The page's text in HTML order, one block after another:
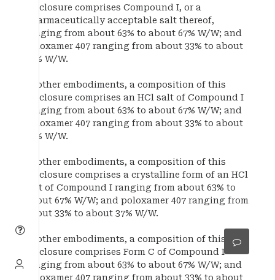
disclosure comprises Compound I, or a
pharmaceutically acceptable salt thereof,
ranging from about 63% to about 67% W/W; and
poloxamer 407 ranging from about 33% to about
37% W/W.
In other embodiments, a composition of this
disclosure comprises an HCl salt of Compound I
ranging from about 63% to about 67% W/W; and
poloxamer 407 ranging from about 33% to about
37% W/W.
In other embodiments, a composition of this
disclosure comprises a crystalline form of an HCl
salt of Compound I ranging from about 63% to
about 67% W/W; and poloxamer 407 ranging from
about 33% to about 37% W/W.
In other embodiments, a composition of this
disclosure comprises Form C of Compound I
ranging from about 63% to about 67% W/W; and
poloxamer 407 ranging from about 33% to about